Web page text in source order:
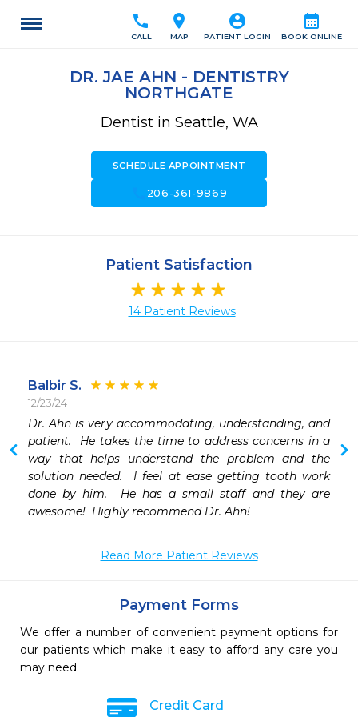
calendar_month
BOOK ONLINE
account_circle
PATIENT LOGIN
location_on
MAP
call
CALL
DR. JAE AHN - DENTISTRY
NORTHGATE
Dentist in Seattle, WA
SCHEDULE APPOINTMENT
206-361-9869
Patient Satisfaction
14 Patient Reviews
Balbir S.
12/23/24
Dr. Ahn is very accommodating, understanding, and
patient.  He takes the time to address concerns in a
way that helps understand the problem and the
solution needed.  I feel at ease getting tooth work
done by him.  He has a small staff and they are
awesome!  Highly recommend Dr. Ahn!
Read More Patient Reviews
Payment Forms
We offer a number of convenient payment options for
our patients which make it easy to afford any care you
may need.
Credit Card